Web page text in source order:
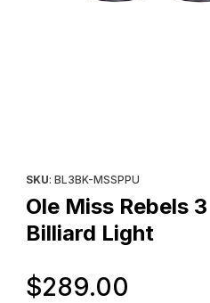
SKU: BL3BK-MSSPPU
Ole Miss Rebels
Billiard Light
$289.00